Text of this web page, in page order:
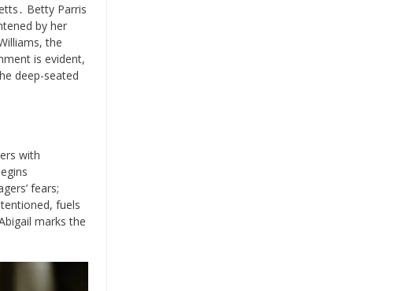
Betty Parris
by her
the
is evident,
deep-seated
with
fears;
fuels
marks the